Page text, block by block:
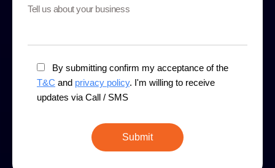
By submitting confirm my acceptance of the
T&C and privacy policy. I'm willing to receive
updates via Call / SMS